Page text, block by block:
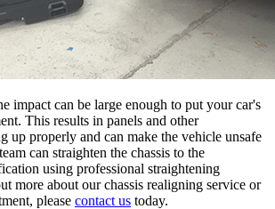
impact can be large enough to put your car's
This results in panels and other
up properly and can make the vehicle unsafe
can straighten the chassis to the
using professional straightening
more about our chassis realigning service or
please contact us today.